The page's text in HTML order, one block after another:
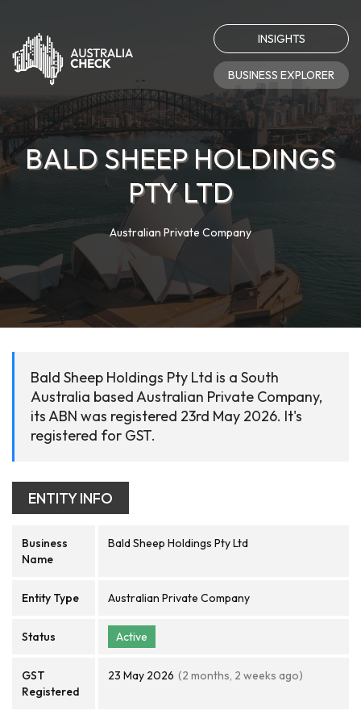
INSIGHTS
BUSINESS EXPLORER
BALD SHEEP HOLDINGS
PTY LTD
Australian Private Company
Bald Sheep Holdings Pty Ltd is a South
Australia based Australian Private Company,
its ABN was registered 23rd May 2026. It's
registered for GST.
ENTITY INFO
Business
Name
Bald Sheep Holdings Pty Ltd
Entity Type Australian Private Company
Status Active
GST
Registered
23 May 2026 (2 months, 2 weeks ago)